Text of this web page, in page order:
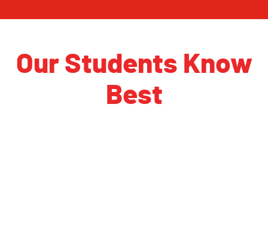
Our Students Know
Best